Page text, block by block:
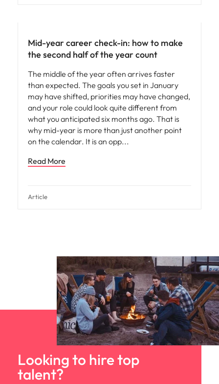
Mid-year career check-in: how to make
the second half of the year count
The middle of the year often arrives faster
than expected. The goals you set in January
may have shifted, priorities may have changed,
and your role could look quite different from
what you anticipated six months ago. That is
why mid-year is more than just another point
on the calendar. It is an opp
Read More
Article
Looking to hire top
talent?